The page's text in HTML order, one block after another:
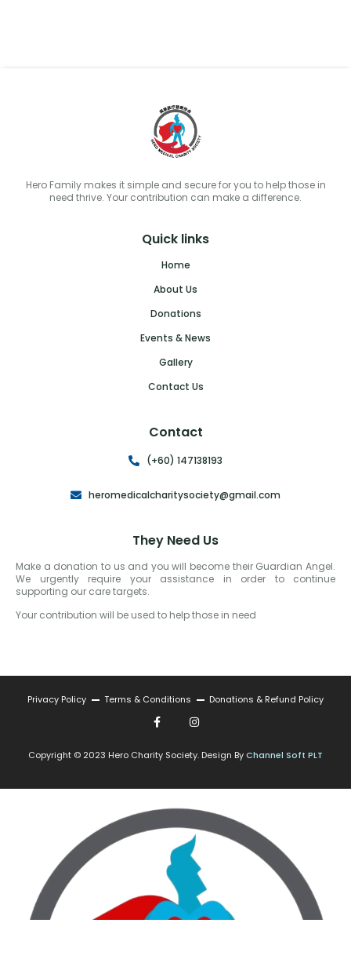
Hero Family makes it simple and secure for you to help those in
need thrive. Your contribution can make a difference.
Quick links
Home
About Us
Donations
Events & News
Gallery
Contact Us
Contact
(+60) 147138193
heromedicalcharitysociety@gmail.com
They Need Us
Make a donation to us and you will become their Guardian Angel.
We urgently require your assistance in order to continue
supporting our care targets.
Your contribution will be used to help those in need
Privacy Policy Terms & Conditions Donations & Refund Policy
Copyright © 2023 Hero Charity Society. Design ByChannel Soft PLT